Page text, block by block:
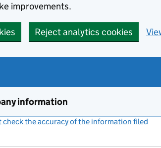
improvements.
Reject analytics cookies
information
check the accuracy of the information filed